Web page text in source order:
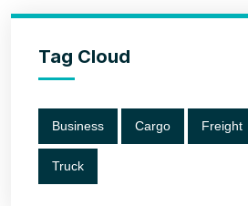
Tag Cloud
Business Cargo Freight
Truck